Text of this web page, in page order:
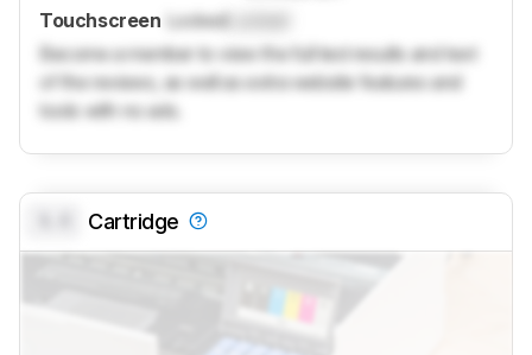
Touchscreen LockedLocked
Become a member to view the full test results and text
of the reviews, as well as extra website features and
tools with no ads.
Cartridge